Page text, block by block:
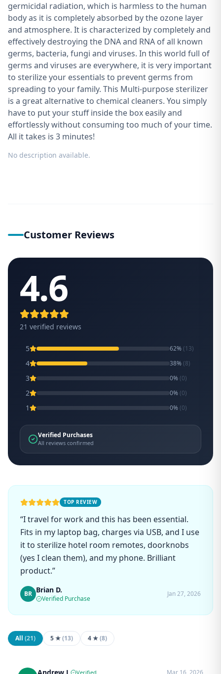
germicidal radiation, which is harmless to the human
body as it is completely absorbed by the ozone layer
and atmosphere. It is characterized by completely and
effectively destroying the DNA and RNA of all known
germs, bacteria, fungi and viruses. In this world full of
germs and viruses are everywhere, it is very important
to sterilize your essentials to prevent germs from
spreading to your family. This Multi-purpose sterilizer
is a great alternative to chemical cleaners. You simply
have to put your stuff inside the box easily and
effortlessly without consuming too much of your time.
All it takes is 3 minutes!
No description available.
Customer Reviews
4.6
21 verified reviews
5 62%(13)
4 38%(8)
3 0%(0)
2 0%(0)
1 0%(0)
Verified Purchases
All reviews confirmed
TOP REVIEW
“I travel for work and this has been essential.
Fits in my laptop bag, charges via USB, and I use
it to sterilize hotel room remotes, doorknobs
(yes I clean them), and my phone. Brilliant
product.”
BR Brian D.
Verified Purchase
Jan 27, 2026
All (21) 5 ★(13) 4 ★(8)
Verified Mar 16, 2026